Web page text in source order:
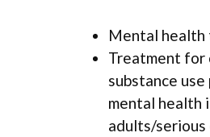
Mental
Treatment for
substance
mental health
adults/serious